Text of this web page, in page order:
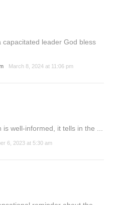
capacitated leader God bless
March 8, 2024 at 11:06 pm
is well-informed, it tells in the ...
6, 2023 at 5:30 am